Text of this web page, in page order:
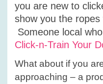
you are new to
show you the ropes
Someone local
Click-n-Train Your
What about if you
approaching – a